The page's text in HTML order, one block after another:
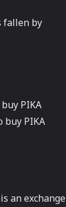
fallen by
PIKA
buy PIKA
an exchange